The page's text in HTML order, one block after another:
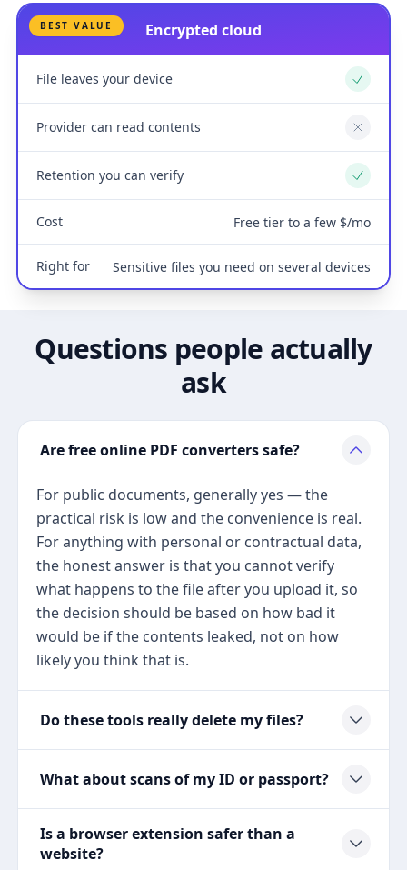
BEST VALUE Encrypted cloud
File leaves your device Yes
Provider can read contents No
Retention you can verify Yes
Cost Free tier to a few $/mo
Right for Sensitive files you need on several devices
Questions people actually
ask
Are free online PDF converters safe?
For public documents, generally yes — the
practical risk is low and the convenience is real.
For anything with personal or contractual data,
the honest answer is that you cannot verify
what happens to the file after you upload it, so
the decision should be based on how bad it
would be if the contents leaked, not on how
likely you think that is.
Do these tools really delete my files?
What about scans of my ID or passport?
Is a browser extension safer than a
website?